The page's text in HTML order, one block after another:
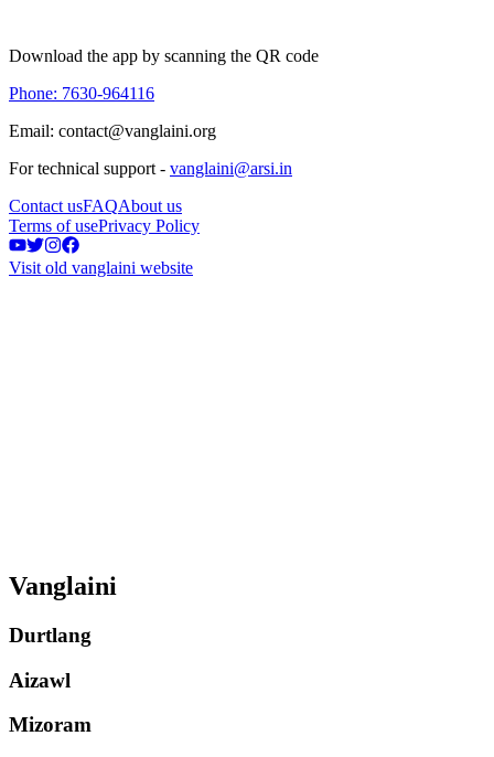
Download the app by scanning the QR code
Phone: 7630-964116
Email: contact@vanglaini.org
For technical support - vanglaini@arsi.in
Contact usFAQAbout us
Terms of usePrivacy Policy
Visit old vanglaini website
Vanglaini
Durtlang
Aizawl
Mizoram